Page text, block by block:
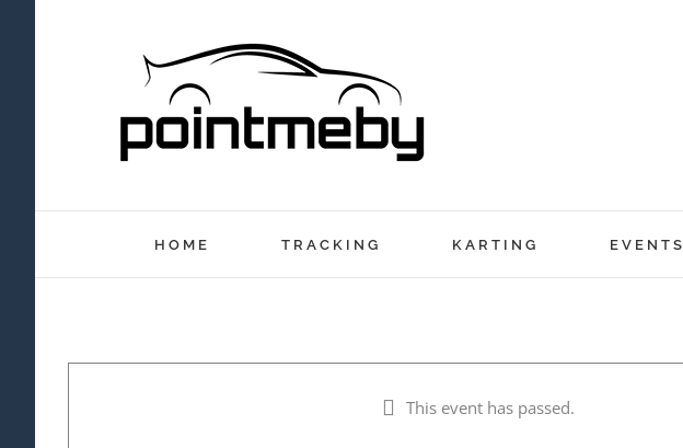
HOME TRACKING KARTING EVENTS
This event has passed.